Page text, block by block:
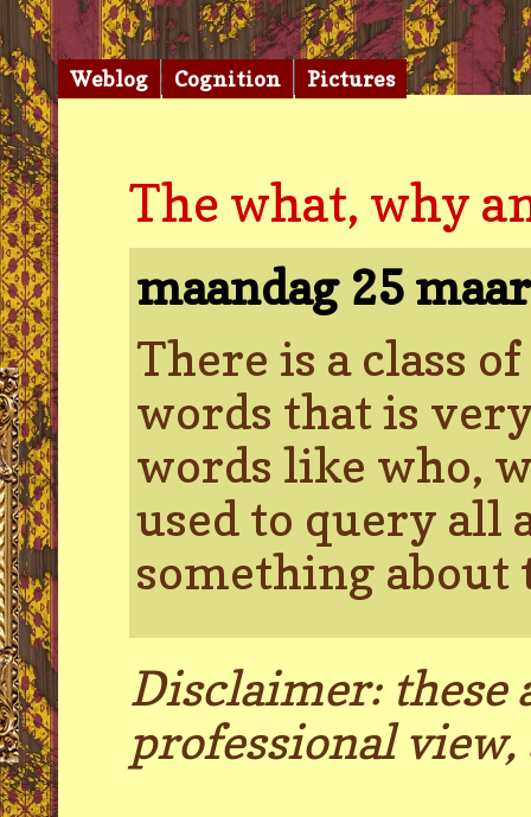
The what, why
maandag 25
There is a class
words that is
words like who,
used to query all
something about
Disclaimer: these
professional
Weblog Cognition Pictures